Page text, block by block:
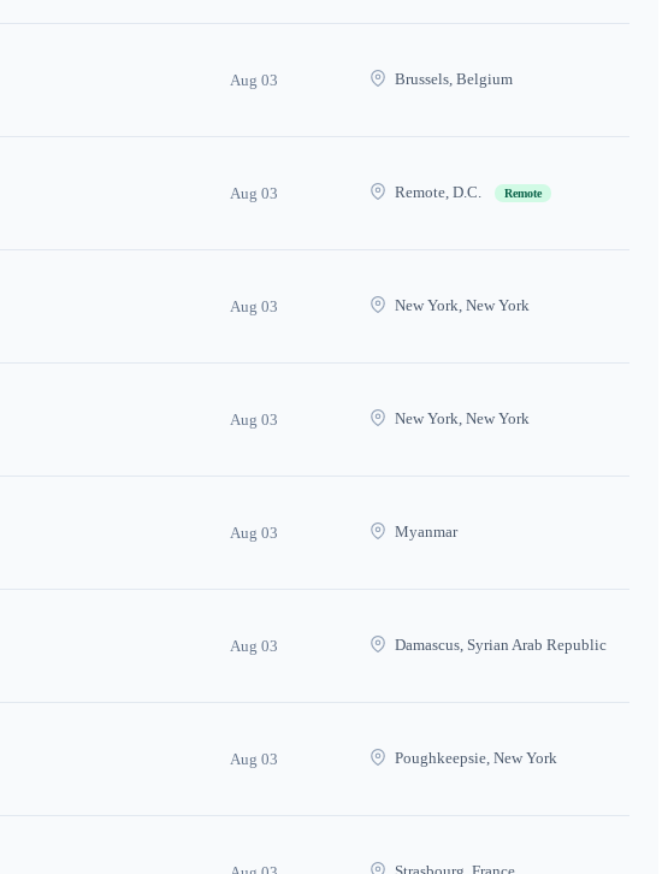
Aug 03 Brussels, Belgium
Aug 03 Remote, D.C. Remote
Aug 03 New York, New York
Aug 03 New York, New York
Aug 03 Myanmar
Aug 03 Damascus, Syrian Arab Republic
Aug 03 Poughkeepsie, New York